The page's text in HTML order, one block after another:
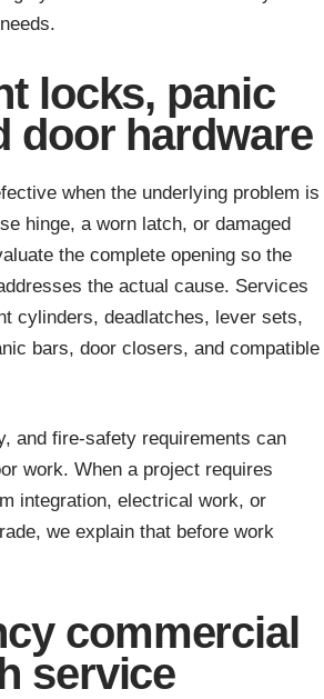
locks, panic
door hardware
when the underlying problem is
hinge, a worn latch, or damaged
the complete opening so the
the actual cause. Services
cylinders, deadlatches, lever sets,
bars, door closers, and compatible
and fire-safety requirements can
work. When a project requires
integration, electrical work, or
we explain that before work
commercial
service